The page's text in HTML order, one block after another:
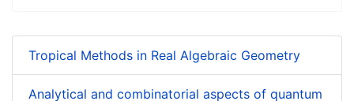
Tropical Methods in Real Algebraic Geometry
Analytical and combinatorial aspects of quantum